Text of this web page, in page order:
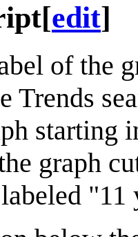
[edit]
of the
Trends
starting
graph
"11